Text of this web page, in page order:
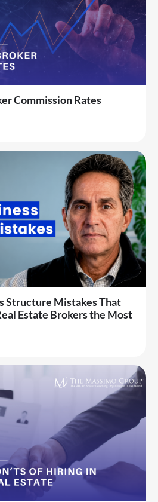
Commission Rates
Structure Mistakes That
Estate Brokers the Most